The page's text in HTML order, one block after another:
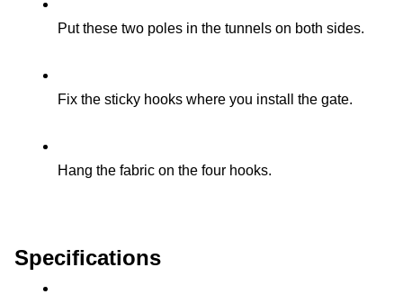
Put these two poles in the tunnels on both sides.
Fix the sticky hooks where you install the gate.
Hang the fabric on the four hooks.
Specifications